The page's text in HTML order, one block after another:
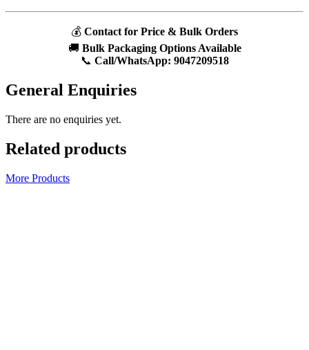
💰 Contact for Price & Bulk Orders
🚚 Bulk Packaging Options Available
📞 Call/WhatsApp: 9047209518
General Enquiries
There are no enquiries yet.
Related products
More Products